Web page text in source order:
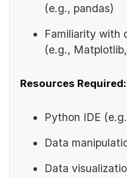
(e.g., pandas)
Familiarity with
(e.g.,
Resources Required:
Python IDE
Data
Data